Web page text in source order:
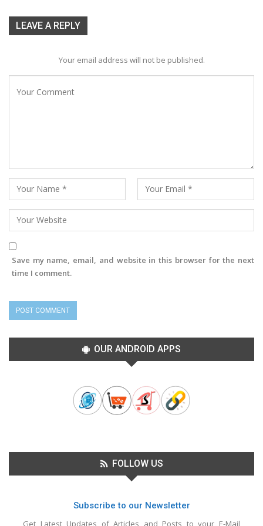
LEAVE A REPLY
Your email address will not be published.
Save my name, email, and website in this browser for the next
time I comment.
OUR ANDROID APPS
FOLLOW US
Subscribe to our Newsletter
Get Latest Updates of Articles and Posts to your E-Mail